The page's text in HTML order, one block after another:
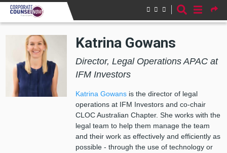
Skip to main content
Katrina Gowans
Director, Legal Operations APAC at
IFM Investors
Katrina Gowansis the director of legal
operations at IFM Investors and co-chair
CLOC Australian Chapter. She works with the
legal team to help them manage the team
and their work as effectively and efficiently as
possible - through the use of technology or